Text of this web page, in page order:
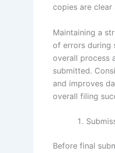
copies are
Maintaining a
of errors during
overall process
submitted.
and improves
overall filing
Before final